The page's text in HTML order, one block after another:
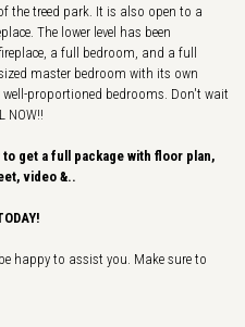
the treed park. It is also open to a
The lower level has been
a full bedroom, and a full
master bedroom with its own
proportioned bedrooms. Don't wait
NOW!!
get a full package with floor plan,
video &..
happy to assist you. Make sure to